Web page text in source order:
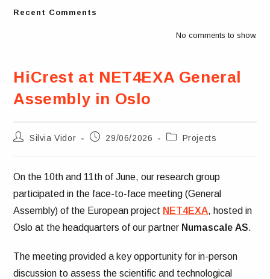
Recent Comments
No comments to show.
HiCrest at NET4EXA General
Assembly in Oslo
PostSilvia Vidor
Post29/06/2026
PostProjects
On the 10th and 11th of June, our research group
participated in the face-to-face meeting (General
Assembly) of the European project NET4EXA, hosted in
Oslo at the headquarters of our partner Numascale AS.
The meeting provided a key opportunity for in-person
discussion to assess the scientific and technological